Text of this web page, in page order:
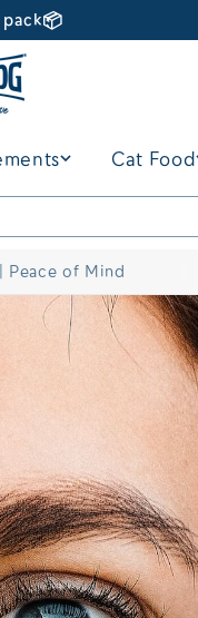
📦
Cat Food
| Peace of Mind